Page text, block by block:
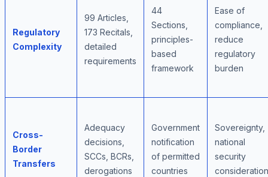
Regulatory
Complexity
99 Articles,
173 Recitals,
detailed
requirements
44
Sections,
principles-
based
framework
Ease of
compliance,
reduce
regulatory
burden
Cross-
Border
Transfers
Adequacy
decisions,
SCCs, BCRs,
derogations
Government
notification
of permitted
countries
Sovereignty,
national
security